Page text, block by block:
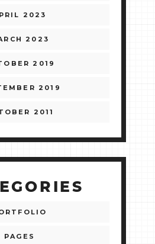
2023
2023
2019
2019
2011
PAGES